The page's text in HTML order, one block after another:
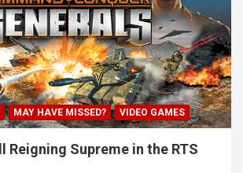
MAY HAVE MISSED? VIDEO GAMES
Reigning Supreme in the RTS